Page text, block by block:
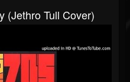
(Jethro Tull Cover)